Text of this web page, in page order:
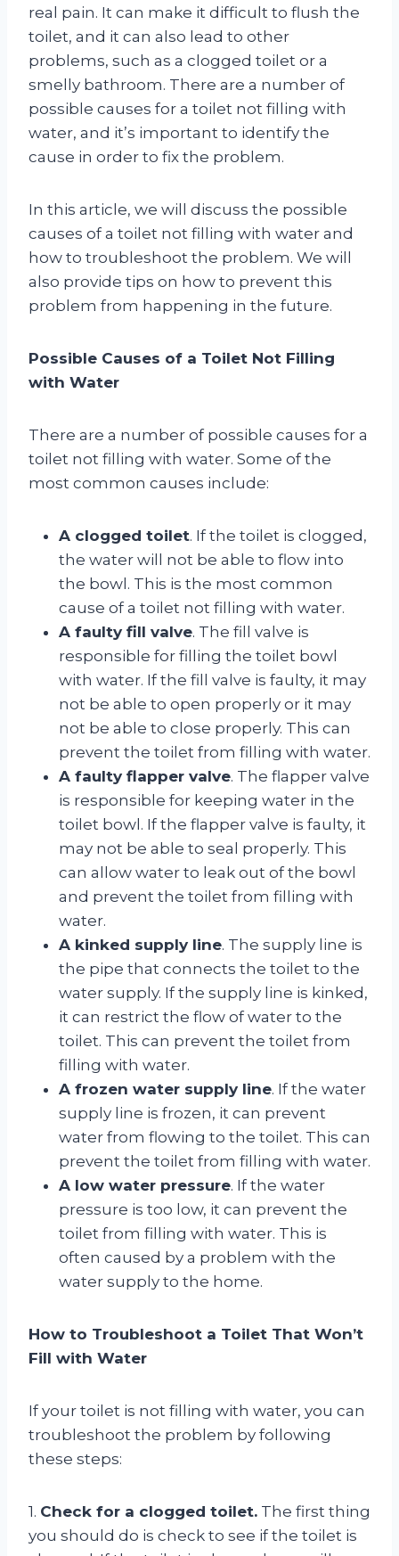
real pain. It can make it difficult to flush the
toilet, and it can also lead to other
problems, such as a clogged toilet or a
smelly bathroom. There are a number of
possible causes for a toilet not filling with
water, and it’s important to identify the
cause in order to fix the problem.
In this article, we will discuss the possible
causes of a toilet not filling with water and
how to troubleshoot the problem. We will
also provide tips on how to prevent this
problem from happening in the future.
Possible Causes of a Toilet Not Filling
with Water
There are a number of possible causes for a
toilet not filling with water. Some of the
most common causes include:
A clogged toilet. If the toilet is clogged,
the water will not be able to flow into
the bowl. This is the most common
cause of a toilet not filling with water.
A faulty fill valve. The fill valve is
responsible for filling the toilet bowl
with water. If the fill valve is faulty, it may
not be able to open properly or it may
not be able to close properly. This can
prevent the toilet from filling with water.
A faulty flapper valve. The flapper valve
is responsible for keeping water in the
toilet bowl. If the flapper valve is faulty, it
may not be able to seal properly. This
can allow water to leak out of the bowl
and prevent the toilet from filling with
water.
A kinked supply line. The supply line is
the pipe that connects the toilet to the
water supply. If the supply line is kinked,
it can restrict the flow of water to the
toilet. This can prevent the toilet from
filling with water.
A frozen water supply line. If the water
supply line is frozen, it can prevent
water from flowing to the toilet. This can
prevent the toilet from filling with water.
A low water pressure. If the water
pressure is too low, it can prevent the
toilet from filling with water. This is
often caused by a problem with the
water supply to the home.
How to Troubleshoot a Toilet That Won’t
Fill with Water
If your toilet is not filling with water, you can
troubleshoot the problem by following
these steps:
1. Check for a clogged toilet. The first thing
you should do is check to see if the toilet is